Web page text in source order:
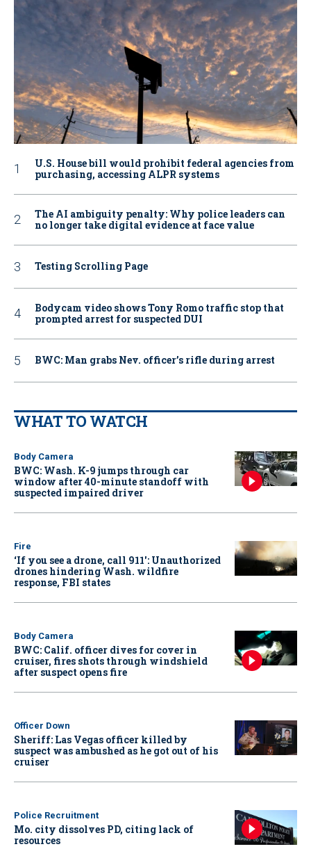
U.S. House bill would prohibit federal agencies from
purchasing, accessing ALPR systems
The AI ambiguity penalty: Why police leaders can
no longer take digital evidence at face value
Testing Scrolling Page
Bodycam video shows Tony Romo traffic stop that
prompted arrest for suspected DUI
BWC: Man grabs Nev. officer’s rifle during arrest
WHAT TO WATCH
Body Camera
BWC: Wash. K-9 jumps through car
window after 40-minute standoff with
suspected impaired driver
Fire
‘If you see a drone, call 911': Unauthorized
drones hindering Wash. wildfire
response, FBI states
Body Camera
BWC: Calif. officer dives for cover in
cruiser, fires shots through windshield
after suspect opens fire
Officer Down
Sheriff: Las Vegas officer killed by
suspect was ambushed as he got out of his
cruiser
Police Recruitment
Mo. city dissolves PD, citing lack of
resources